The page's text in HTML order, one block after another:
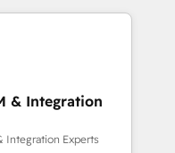
and Story to stop
debt setup
7 HubSpot
& Integration
Integration Experts